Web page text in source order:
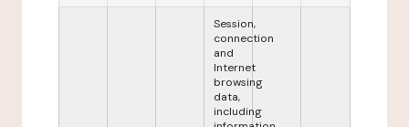
Session,
connection
and
Internet
browsing
data,
including